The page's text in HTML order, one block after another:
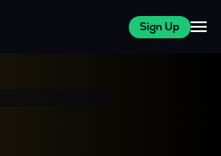
Sign Up